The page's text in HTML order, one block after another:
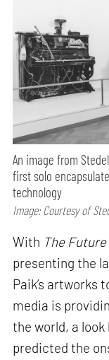
An image from
first solo
technology
Image: Courtesy of
With The Future
presenting the
Paik’s artworks
media is
the world, a
predicted the